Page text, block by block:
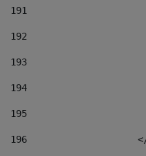
191
192
193
194
195
196